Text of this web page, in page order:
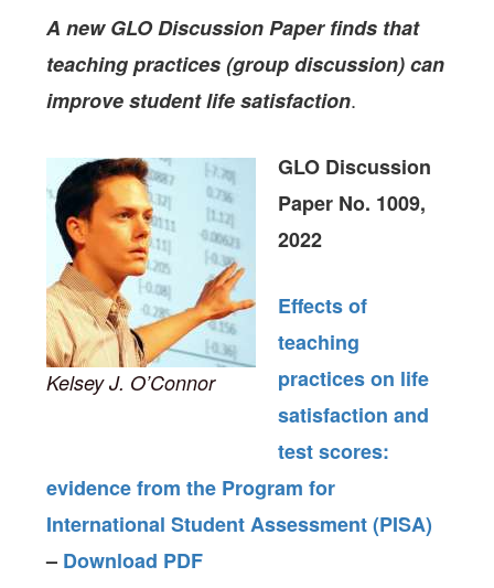
A new GLO Discussion Paper finds that
teaching practices (group discussion) can
improve student life satisfaction.
Kelsey J. O’Connor
GLO Discussion
Paper No. 1009,
2022
Effects of
teaching
practices on life
satisfaction and
test scores:
evidence from the Program for
International Student Assessment (PISA)
– Download PDF